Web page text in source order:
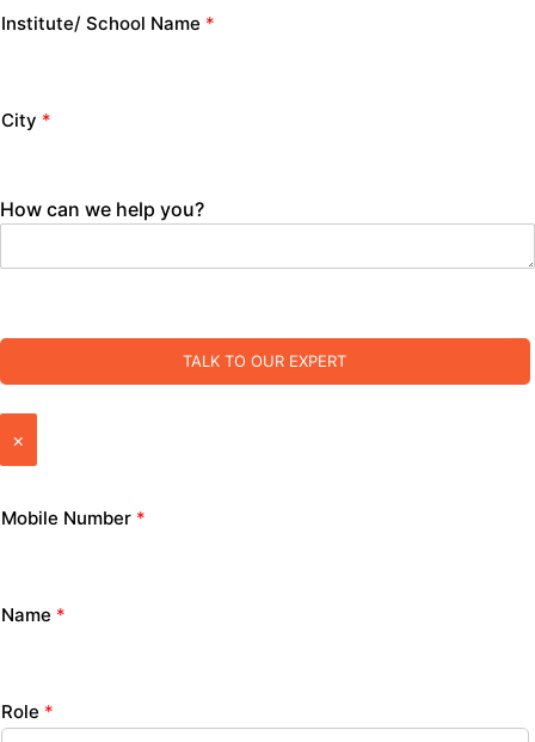
Institute/ School Name *
City *
How can we help you?
TALK TO OUR EXPERT
×
Mobile Number *
Name *
Role *